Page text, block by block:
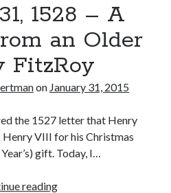
1528 – A
an Older
FitzRoy
on January 31, 2015
the 1527 letter that Henry
VIII for his Christmas
gift. Today, I…
readingJanuary